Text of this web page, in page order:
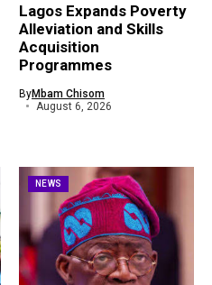
Lagos Expands Poverty
Alleviation and Skills
Acquisition
Programmes
ByMbam Chisom
August 6, 2026
NEWS